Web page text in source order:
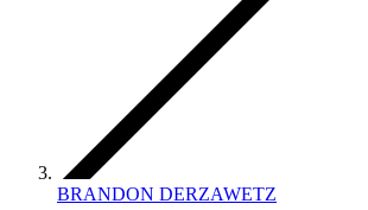
BRANDON DERZAWETZ